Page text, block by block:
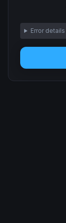
Error details